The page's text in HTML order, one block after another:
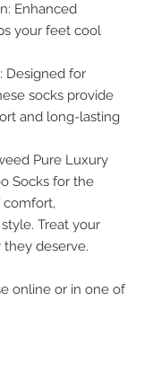
Enhanced
your feet cool
Designed for
socks provide
and long-lasting
Pure Luxury
Socks for the
comfort,
Treat your
deserve.
online or in one of